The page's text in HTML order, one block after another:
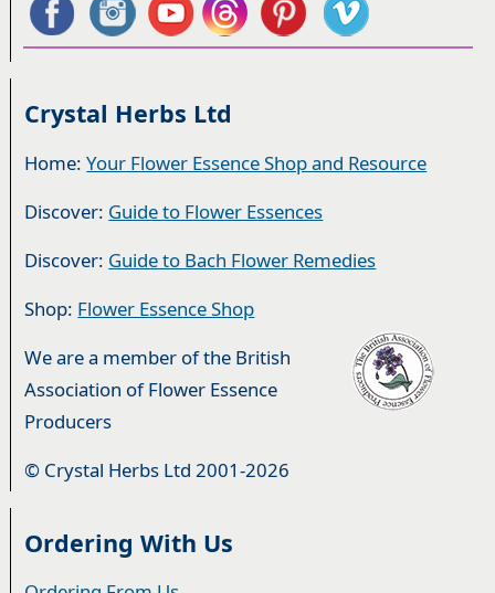
Crystal Herbs Ltd
Home:Your Flower Essence Shop and Resource
Discover: Guide to Flower Essences
Discover: Guide to Bach Flower Remedies
Shop: Flower Essence Shop
We are a member of the British
Association of Flower Essence
Producers
© Crystal Herbs Ltd 2001-2026
Ordering With Us